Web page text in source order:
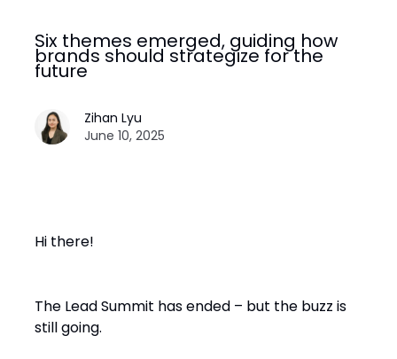
Six themes emerged, guiding how
brands should strategize for the
future
Zihan Lyu
June 10, 2025
Hi there!
The Lead Summit has ended – but the buzz is
still going.